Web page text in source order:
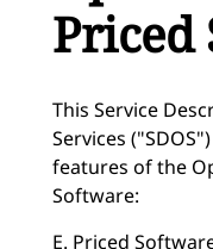
Priced
This Service
Services
features of the
Software:
E. Priced